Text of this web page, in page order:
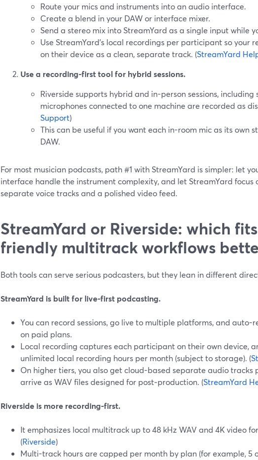
Route your mics and instruments into an audio interface.
Create a blend in your DAW or interface mixer.
Send a stereo mix into StreamYard as a single input while
Use StreamYard’s local recordings per participant so your
on their device as a clean, separate track. (StreamYard
Use a recording-first tool for hybrid sessions.
Riverside supports hybrid and in-person sessions, including
microphones connected to one machine are recorded as
Support)
This can be useful if you want each in-room mic as its own
DAW.
For most musician podcasts, path #1 with StreamYard is simpler: let
interface handle the instrument complexity, and let StreamYard focus
separate voice tracks and a polished video feed.
StreamYard or Riverside: which
friendly multitrack workflows
Both tools can serve serious podcasters, but they lean in different
StreamYard is built for live-first podcasting.
You can record sessions, go live to multiple platforms, and auto-
on paid plans.
Local recording captures each participant on their own device,
unlimited local recording hours per month (subject to storage). (
On higher tiers, you also get cloud-based separate audio tracks
arrive as WAV files designed for post‑production. (StreamYard
Riverside is more recording-first.
It emphasizes local multitrack up to 48 kHz WAV and 4K video
(Riverside)
Multi-track hours are capped per month by plan (for example, 5